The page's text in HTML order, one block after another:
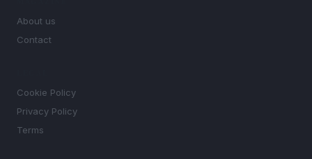
About us
Contact
Cookie Policy
Privacy Policy
Terms